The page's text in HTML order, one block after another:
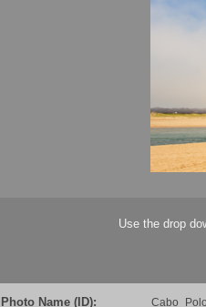
Use the drop
Photo Name (ID):